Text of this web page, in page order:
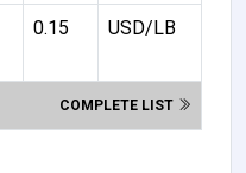
0.15 USD/LB
COMPLETE LIST